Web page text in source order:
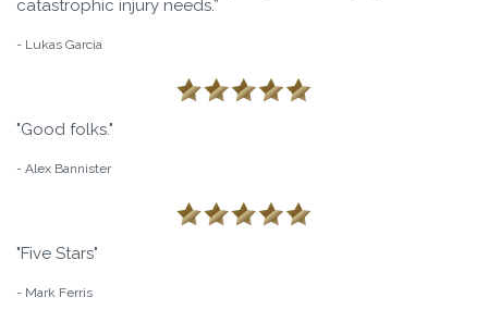
catastrophic injury needs.”
- Lukas Garcia
"Good folks."
- Alex Bannister
"Five Stars"
- Mark Ferris